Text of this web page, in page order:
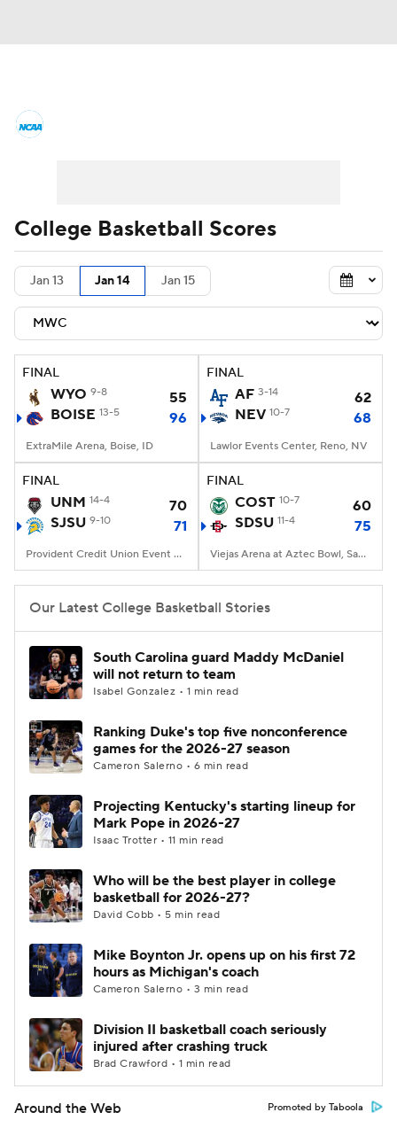
Men's Printable Bracket Schedule
NIT Bracket Standings
Stats Teams Players
College Basketball Betting
2026 Top Recruits
2026 Top Classes CBS Sports Classic
College Shop
College Basketball Scores
Jan 13 Jan 14 Jan 15
FINAL
WYO 9-8
55
BOISE 13-5 96
ExtraMile Arena, Boise, ID
FINAL
AF 3-14
62
NEV 10-7 68
Lawlor Events Center, Reno, NV
FINAL
UNM 14-4
70
SJSU 9-10 71
Provident Credit Union Event Center, San Jose, CA
FINAL
COST 10-7
60
SDSU 11-4 75
Viejas Arena at Aztec Bowl, San Diego, CA
Our Latest College Basketball Stories
South Carolina guard Maddy McDaniel
will not return to team
Isabel Gonzalez • 1 min read
Ranking Duke's top five nonconference
games for the 2026-27 season
Cameron Salerno • 6 min read
Projecting Kentucky's starting lineup for
Mark Pope in 2026-27
Isaac Trotter • 11 min read
Who will be the best player in college
basketball for 2026-27?
David Cobb • 5 min read
Mike Boynton Jr. opens up on his first 72
hours as Michigan's coach
Cameron Salerno • 3 min read
Division II basketball coach seriously
injured after crashing truck
Brad Crawford • 1 min read
Around the Web Promoted by Taboola